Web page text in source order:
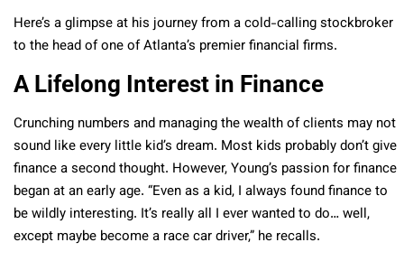
Here’s a glimpse at his journey from a cold-calling stockbroker
to the head of one of Atlanta’s premier financial firms.
A Lifelong Interest in Finance
Crunching numbers and managing the wealth of clients may not
sound like every little kid’s dream. Most kids probably don’t give
finance a second thought. However, Young’s passion for finance
began at an early age. “Even as a kid, I always found finance to
be wildly interesting. It’s really all I ever wanted to do… well,
except maybe become a race car driver,” he recalls.